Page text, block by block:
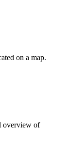
on a map.
overview of